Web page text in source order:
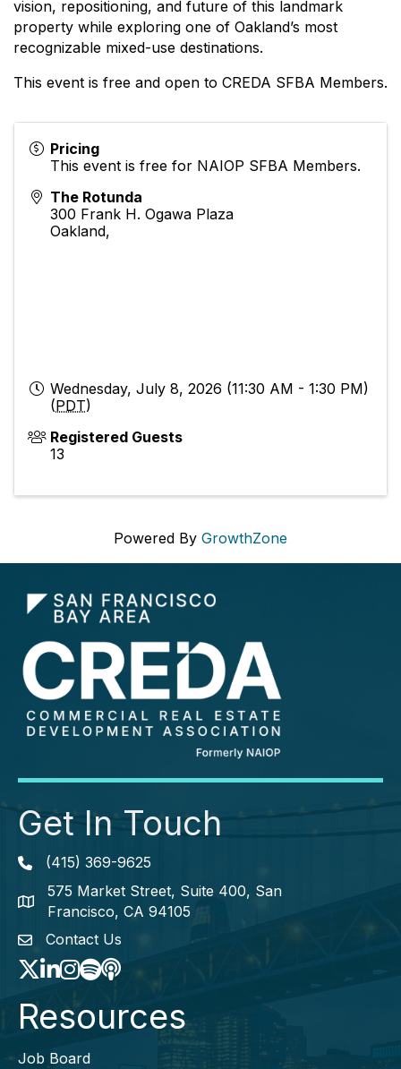
vision, repositioning, and future of this landmark
property while exploring one of Oakland’s most
recognizable mixed-use destinations.
This event is free and open to CREDA SFBA Members.
Pricing
This event is free for NAIOP SFBA Members.
The Rotunda
300 Frank H. Ogawa Plaza
Oakland,
Wednesday, July 8, 2026 (11:30 AM - 1:30 PM)
(PDT)
Registered Guests
13
Powered By GrowthZone
Get In Touch
Phone icon
(415) 369-9625
map icon
575 Market Street, Suite 400, San
Francisco, CA 94105
envelope icon
Contact Us
TwitterLinkedIn
Instagram
Spotify icon
podcast icon
Resources
Job Board